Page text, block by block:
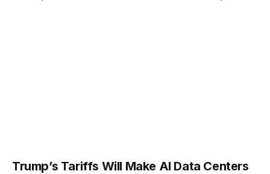
Trump’s Tariffs Will Make AI Data Centers